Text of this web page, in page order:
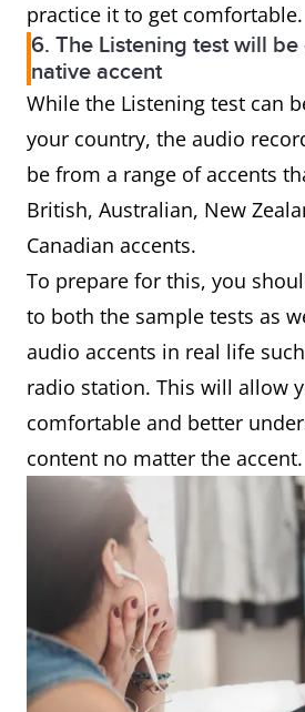
practice it to get comfortable.
6. The Listening test will
native accent
While the Listening test can
your country, the audio
be from a range of accents
British, Australian, New
Canadian accents.
To prepare for this, you
to both the sample tests as
audio accents in real life
radio station. This will allow
comfortable and better
content no matter the accent.